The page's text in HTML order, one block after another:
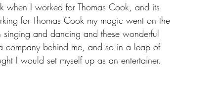
when I worked for Thomas Cook, and its
for Thomas Cook my magic went on the
and dancing and these wonderful
company behind me, and so in a leap of
I would set myself up as an entertainer.